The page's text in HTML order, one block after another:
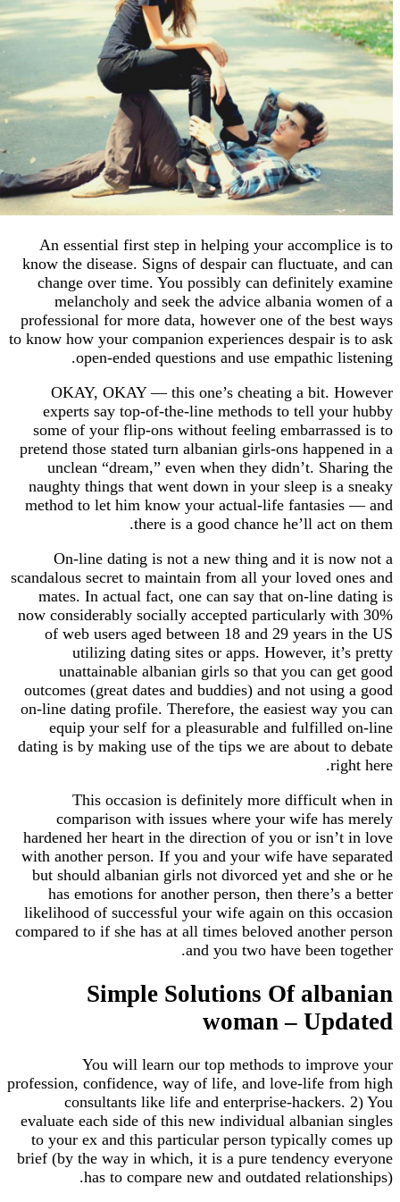
An essential first step in helping your
know the disease. Signs of despair can
change over time. You possibly can
melancholy and seek the advice albania
professional for more data, however one of the
to know how your companion experiences
open-ended questions and use
OKAY, OKAY — this one’s cheating a bit.
experts say top-of-the-line methods to tell
some of your flip-ons without feeling
pretend those stated turn albanian girls-ons
unclean “dream,” even when they didn’t.
naughty things that went down in your sleep is
method to let him know your actual-life
there is a good chance he’ll
On-line dating is not a new thing and it is
scandalous secret to maintain from all your loved
mates. In actual fact, one can say that on-
now considerably socially accepted particularly
of web users aged between 18 and 29 years
utilizing dating sites or apps. However,
unattainable albanian girls so that you can
outcomes (great dates and buddies) and not
on-line dating profile. Therefore, the easiest
equip your self for a pleasurable and
dating is by making use of the tips we are about
This occasion is definitely more
comparison with issues where your wife
hardened her heart in the direction of you or
with another person. If you and your wife have
but should albanian girls not divorced yet and
has emotions for another person, then
likelihood of successful your wife again on this
compared to if she has at all times beloved
and you two have
Simple Solutions Of
woman –
You will learn our top methods to
profession, confidence, way of life, and love-life
consultants like life and enterprise-
evaluate each side of this new individual
to your ex and this particular person typically
brief (by the way in which, it is a pure tendency
has to compare new and outdated